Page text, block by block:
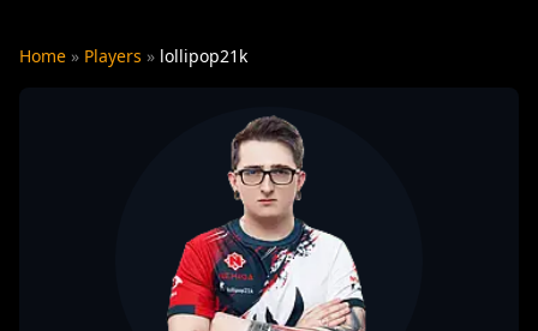
Home » Players » lollipop21k